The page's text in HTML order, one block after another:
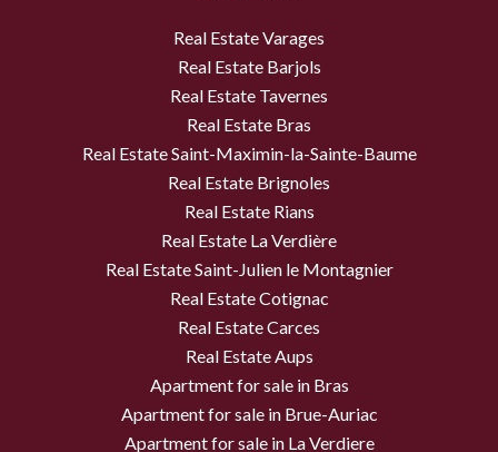
Real Estate Varages
Real Estate Barjols
Real Estate Tavernes
Real Estate Bras
Real Estate Saint-Maximin-la-Sainte-Baume
Real Estate Brignoles
Real Estate Rians
Real Estate La Verdière
Real Estate Saint-Julien le Montagnier
Real Estate Cotignac
Real Estate Carces
Real Estate Aups
Apartment for sale in Bras
Apartment for sale in Brue-Auriac
Apartment for sale in La Verdiere